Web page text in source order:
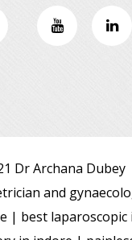
Dr Archana Dubey
and
| best